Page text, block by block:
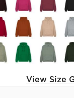
View Size